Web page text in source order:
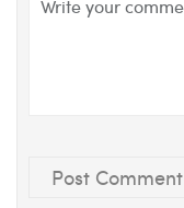
Post Comment